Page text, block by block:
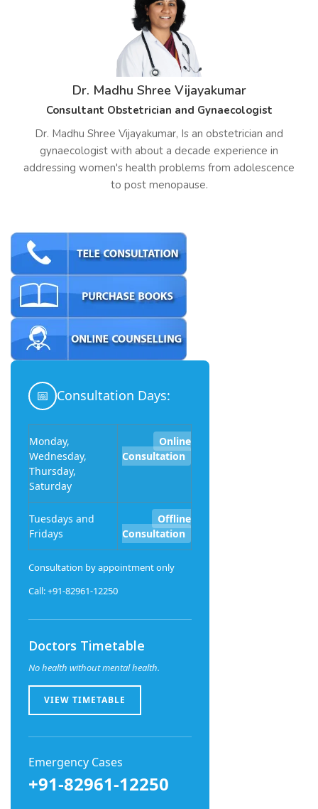
Dr. Madhu Shree Vijayakumar
Consultant Obstetrician and Gynaecologist
Dr. Madhu Shree Vijayakumar, Is an obstetrician and
gynaecologist with about a decade experience in
addressing women's health problems from adolescence
to post menopause.
📅 Consultation Days:
Monday,
Wednesday,
Thursday,
Saturday
Online
Consultation
Tuesdays and
Fridays
Offline
Consultation
Consultation by appointment only
Call: +91-82961-12250
Doctors Timetable
No health without mental health.
VIEW TIMETABLE
Emergency Cases
+91-82961-12250